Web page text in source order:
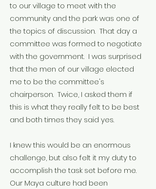
to our village to meet with the
community and the park was one of
the topics of discussion. That day a
committee was formed to negotiate
with the government. I was surprised
that the men of our village elected
me to be the committee's
chairperson. Twice, I asked them if
this is what they really felt to be best
and both times they said yes.
I knew this would be an enormous
challenge, but also felt it my duty to
accomplish the task set before me.
Our Maya culture had been